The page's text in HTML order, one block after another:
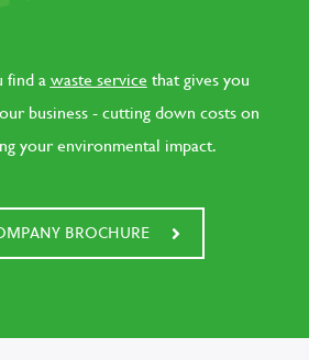
find a waste service that gives you
business - cutting down costs on
your environmental impact.
BROCHURE